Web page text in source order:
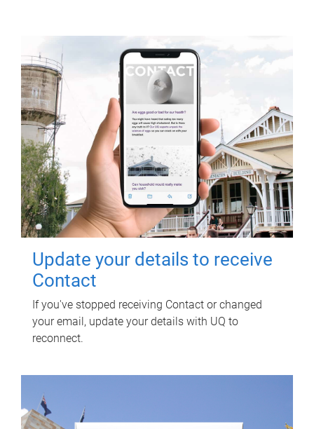
Update your details to receive
Contact
If you've stopped receiving Contact or changed
your email, update your details with UQ to
reconnect.